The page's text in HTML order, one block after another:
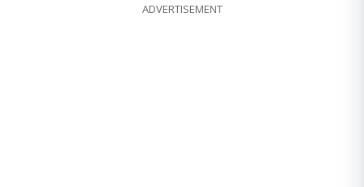
ADVERTISEMENT